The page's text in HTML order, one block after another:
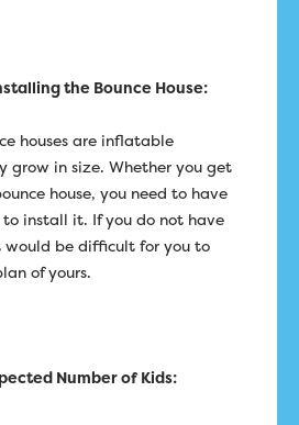
the Bounce House:
houses are inflatable
grow in size. Whether you get
house, you need to have
install it. If you do not have
would be difficult for you to
of yours.
Number of Kids: